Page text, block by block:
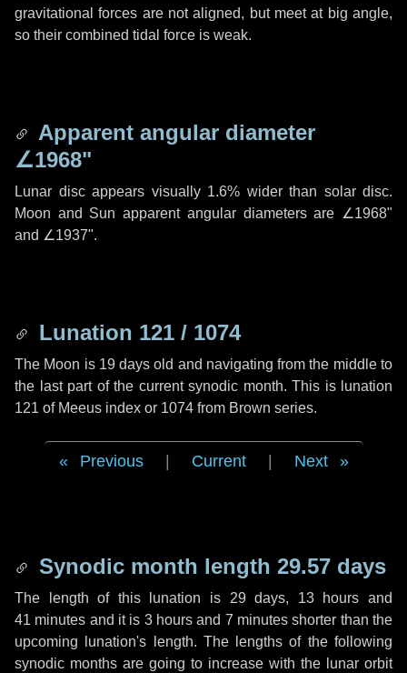
gravitational forces are not aligned, but meet at big angle,
so their combined tidal force is weak.
Apparent angular diameter
∠1968"
Lunar disc appears visually 1.6% wider than solar disc.
Moon and Sun apparent angular diameters are ∠1968"
and ∠1937".
Lunation 121 / 1074
The Moon is 19 days old and navigating from the middle to
the last part of the current synodic month. This is lunation
121 of Meeus index or 1074 from Brown series.
Previous Current Next
Synodic month length 29.57 days
The length of this lunation is 29 days, 13 hours and
41 minutes and it is 3 hours and 7 minutes shorter than the
upcoming lunation's length. The lengths of the following
synodic months are going to increase with the lunar orbit